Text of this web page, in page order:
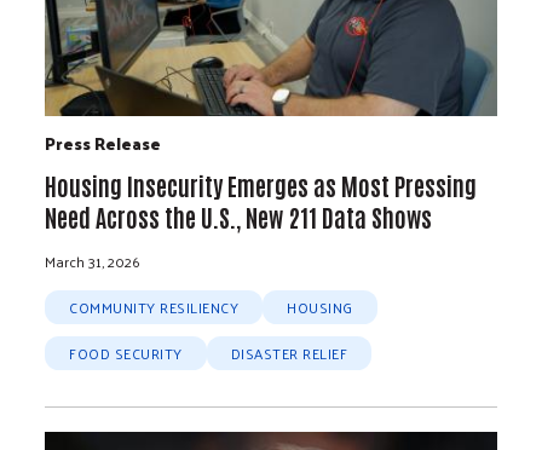
Press Release
Housing Insecurity Emerges as Most Pressing
Need Across the U.S., New 211 Data Shows
March 31, 2026
COMMUNITY RESILIENCY
HOUSING
FOOD SECURITY
DISASTER RELIEF